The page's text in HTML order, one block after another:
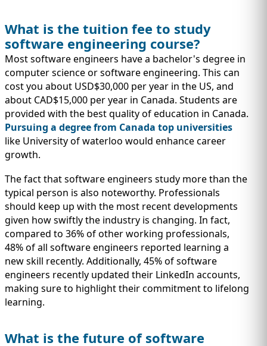
What is the tuition fee to study
software engineering course?
Most software engineers have a bachelor's degree in
computer science or software engineering. This can
cost you about USD$30,000 per year in the US, and
about CAD$15,000 per year in Canada. Students are
provided with the best quality of education in Canada.
Pursuing a degree from Canada top universities
like University of waterloo would enhance career
growth.
The fact that software engineers study more than the
typical person is also noteworthy. Professionals
should keep up with the most recent developments
given how swiftly the industry is changing. In fact,
compared to 36% of other working professionals,
48% of all software engineers reported learning a
new skill recently. Additionally, 45% of software
engineers recently updated their LinkedIn accounts,
making sure to highlight their commitment to lifelong
learning.
What is the future of software